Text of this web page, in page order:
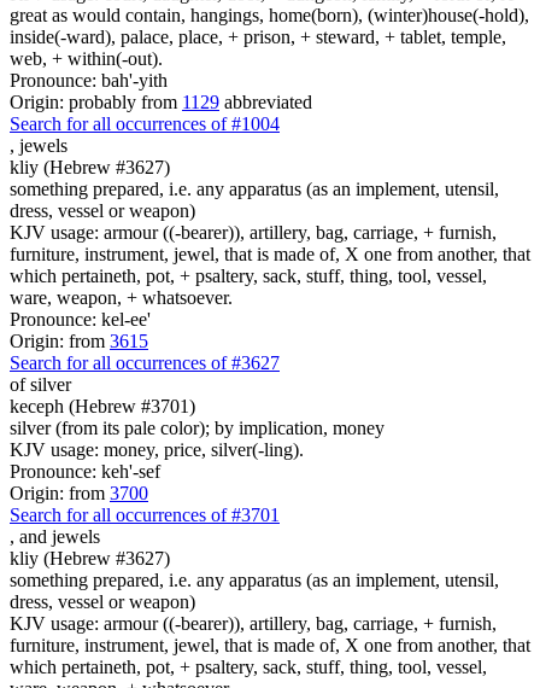
great as would contain, hangings, home(born), (winter)house(-hold),
inside(-ward), palace, place, + prison, + steward, + tablet, temple,
web, + within(-out).
Pronounce: bah'-yith
Origin: probably from 1129 abbreviated
Search for all occurrences of #1004
, jewels
kliy (Hebrew #3627)
something prepared, i.e. any apparatus (as an implement, utensil,
dress, vessel or weapon)
KJV usage: armour ((-bearer)), artillery, bag, carriage, + furnish,
furniture, instrument, jewel, that is made of, X one from another, that
which pertaineth, pot, + psaltery, sack, stuff, thing, tool, vessel,
ware, weapon, + whatsoever.
Pronounce: kel-ee'
Origin: from 3615
Search for all occurrences of #3627
of silver
keceph (Hebrew #3701)
silver (from its pale color); by implication, money
KJV usage: money, price, silver(-ling).
Pronounce: keh'-sef
Origin: from 3700
Search for all occurrences of #3701
, and jewels
kliy (Hebrew #3627)
something prepared, i.e. any apparatus (as an implement, utensil,
dress, vessel or weapon)
KJV usage: armour ((-bearer)), artillery, bag, carriage, + furnish,
furniture, instrument, jewel, that is made of, X one from another, that
which pertaineth, pot, + psaltery, sack, stuff, thing, tool, vessel,